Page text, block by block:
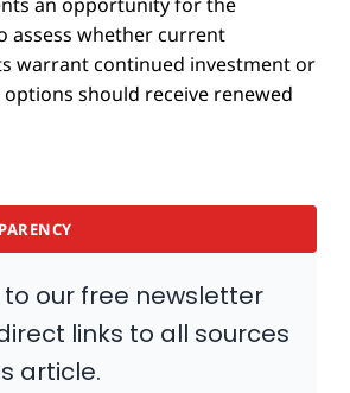
assess whether current
warrant continued investment or
should receive renewed
to our free newsletter
links to all sources
article.